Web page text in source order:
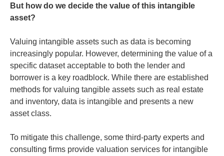
But how do we decide the value of this intangible
asset?
Valuing intangible assets such as data is becoming
increasingly popular. However, determining the value of a
specific dataset acceptable to both the lender and
borrower is a key roadblock. While there are established
methods for valuing tangible assets such as real estate
and inventory, data is intangible and presents a new
asset class.
To mitigate this challenge, some third-party experts and
consulting firms provide valuation services for intangible